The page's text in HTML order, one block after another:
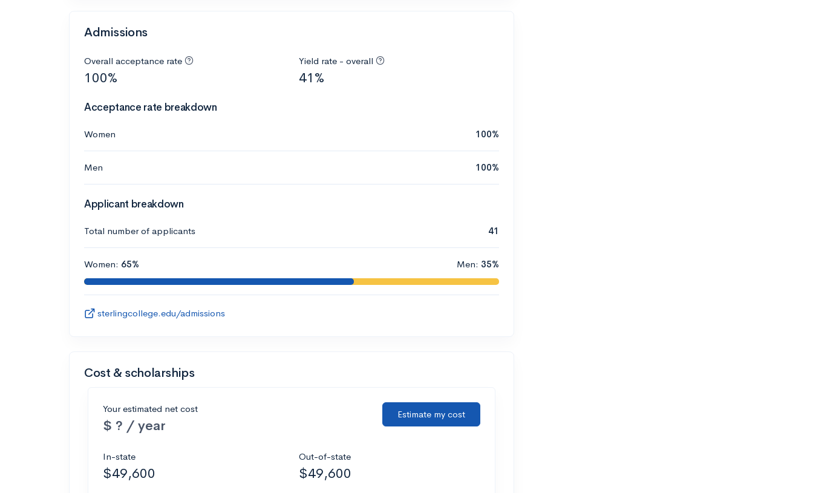
Admissions
Overall acceptance rate
100%
Yield rate - overall
41%
Acceptance rate breakdown
Women 100%
Men 100%
Applicant breakdown
Total number of applicants 41
Women: 65% Men: 35%
sterlingcollege.edu/admissions
Cost & scholarships
Your estimated net cost
$ ? / year
Estimate my cost
In-state
$49,600
Out-of-state
$49,600